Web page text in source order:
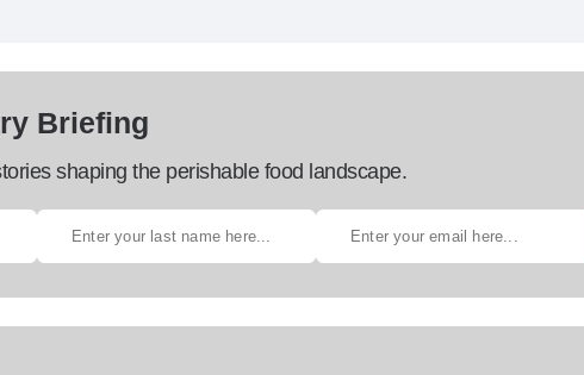
Briefing
shaping the perishable food landscape.